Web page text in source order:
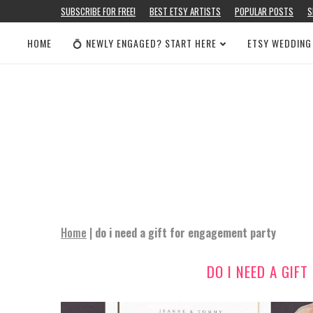
SUBSCRIBE FOR FREE! BEST ETSY ARTISTS POPULAR POSTS
HOME 💍 NEWLY ENGAGED? START HERE ETSY
Home | do i need a gift for engagement party
DO I NEED A GIFT